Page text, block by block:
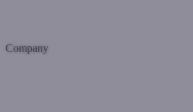
Company